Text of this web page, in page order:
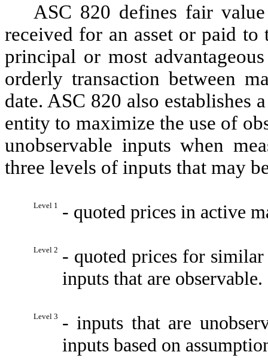
ASC 820 defines fair
received for an asset or paid
principal or most
orderly transaction between
date. ASC 820 also establishes
entity to maximize the use of
unobservable inputs when
three levels of inputs that may
Level 1 - quoted prices in active
Level 2 - quoted prices for
inputs that are observable.
Level 3 - inputs that are
inputs based on